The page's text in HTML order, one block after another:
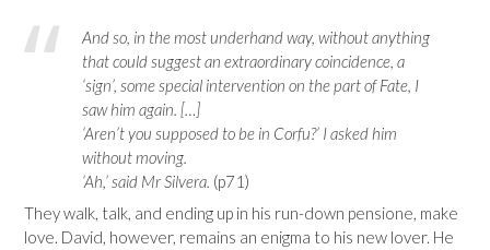
And so, in the most underhand way, without anything
that could suggest an extraordinary coincidence, a
‘sign’, some special intervention on the part of Fate, I
saw him again. […]
‘Aren’t you supposed to be in Corfu?’ I asked him
without moving.
‘Ah,’ said Mr Silvera. (p71)
They walk, talk, and ending up in his run-down pensione, make
love. David, however, remains an enigma to his new lover. He